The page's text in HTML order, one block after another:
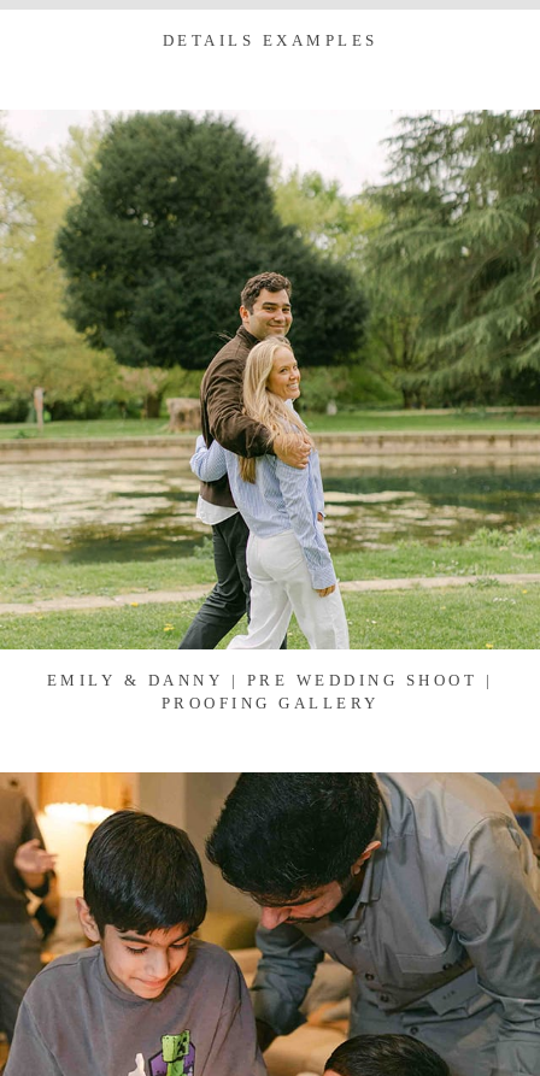
DETAILS EXAMPLES
EMILY & DANNY | PRE WEDDING SHOOT |
PROOFING GALLERY